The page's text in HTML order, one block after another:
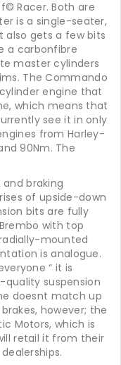
Racer. Both are
is a single-seater,
gets a few bits
a carbonfibre
master cylinders
The Commando
engine that
which means that
see it in only
from Harley-
90Nm. The
braking
of upside-down
bits are fully
with top
mounted
is analogue.
“ it is
suspension
doesnt match up
however; the
Motors, which is
retail it from their